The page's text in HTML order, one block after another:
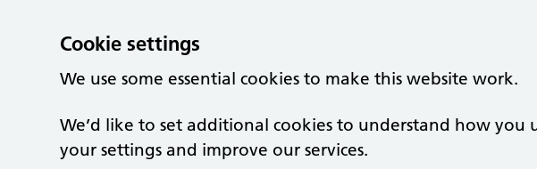
Cookie settings
We use some essential cookies to make this website work.
We’d like to set additional cookies to understand how you
your settings and improve our services.